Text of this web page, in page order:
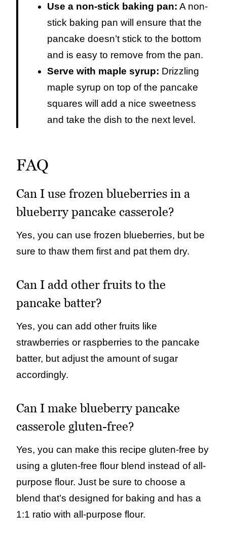
Use a non-stick baking pan: A non-
stick baking pan will ensure that the
pancake doesn’t stick to the bottom
and is easy to remove from the pan.
Serve with maple syrup: Drizzling
maple syrup on top of the pancake
squares will add a nice sweetness
and take the dish to the next level.
FAQ
Can I use frozen blueberries in a
blueberry pancake casserole?
Yes, you can use frozen blueberries, but be
sure to thaw them first and pat them dry.
Can I add other fruits to the
pancake batter?
Yes, you can add other fruits like
strawberries or raspberries to the pancake
batter, but adjust the amount of sugar
accordingly.
Can I make blueberry pancake
casserole gluten-free?
Yes, you can make this recipe gluten-free by
using a gluten-free flour blend instead of all-
purpose flour. Just be sure to choose a
blend that’s designed for baking and has a
1:1 ratio with all-purpose flour.